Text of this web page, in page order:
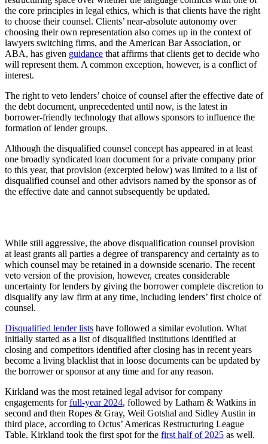
the core principles in legal ethics, which is that clients have the right
to choose their counsel. Clients’ near-absolute autonomy over
choosing their own representation also comes up in the context of
lawyers switching firms, and the American Bar Association, or
ABA, has given guidance that affirms that clients get to decide who
will represent them. A common exception, however, is a conflict of
interest.
The right to veto lenders’ choice of counsel after the effective date of
the debt document, unprecedented until now, is the latest in
borrower-friendly technology that allows sponsors to influence the
formation of lender groups.
Although the disqualified counsel concept has appeared in at least
one broadly syndicated loan document for a private company prior
to this year, that provision (excerpted below) was limited to a list of
disqualified counsel and other advisors named by the sponsor as of
the effective date and cannot subsequently be updated.
While still aggressive, the above disqualification counsel provision
at least grants all parties a degree of transparency and certainty as to
which counsel may be retained in a downside scenario. The recent
veto version of the provision, however, creates considerable
uncertainty for lenders by giving the borrower complete discretion to
disqualify any law firm at any time, including lenders’ first choice of
counsel.
Disqualified lender lists have followed a similar evolution. What
initially started as a list of disqualified institutions identified at
closing and competitors identified after closing has in recent years
become a living blacklist that in loose documents can be updated by
the borrower or sponsor at any time and for any reason.
Kirkland was the most retained legal advisor for company
engagements forfull-year 2024, followed by Latham & Watkins in
second and then Ropes & Gray, Weil Gotshal and Sidley Austin in
third place, according to Octus’ Americas Restructuring League
Table. Kirkland took the first spot for the first half of 2025 as well.